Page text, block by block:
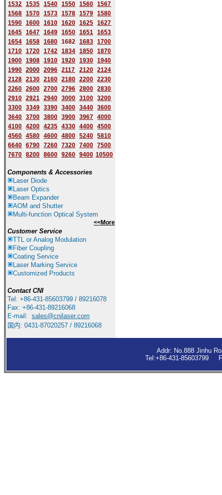
1532 1535 1540 1550 1560
1567
1568 1570 1573 1578 1579
1580
1590 1600 1610 1620 1625
1627
1645 1647 1649 1650 1651
1653
1654 1658 1680 1682 1683
1700
1710 1720 1742 1834 1850
1870
1900 1908 1910 1920 1930
1940
1990 2000 2096 2117 2120
2124
2128 2130 2160 2180 2200
2230
2260 2600 2700 2796 2800
2830
2910 2921 2940 3000 3100
3200
3300 3349 3390 3400 3440
3600
3640 3700 3800 3900 3967
4000
4100 4200 4235 4330 4400
4500
4560 4580 4600 4800 5240
5810
6640 6790 7260 7320 7400
7500
7670 8200 8600 9260 9400 10500
Components & Accessories
Laser Diode
Laser Optics
Beam Expander
AOM and Shutter
Multi-function Optical System
<<More
Customer Service
TTL or Analog Modulation
Fiber Coupling
Coating Service
Laser Marking Service
Customized Products
Contact CNI
Tel: +86-431-85603799 / 89216078
Fax: +86-431-89216068
E-mail: sales@cnilaser.com
国内: 0431-87020257 / 89216068
Addr: No.888 Jinhu
Tel:+86-431-85603799